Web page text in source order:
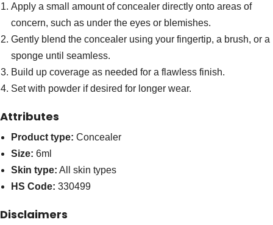
Apply a small amount of concealer directly onto areas of
concern, such as under the eyes or blemishes.
Gently blend the concealer using your fingertip, a brush, or a
sponge until seamless.
Build up coverage as needed for a flawless finish.
Set with powder if desired for longer wear.
Attributes
Product type: Concealer
Size: 6ml
Skin type: All skin types
HS Code: 330499
Disclaimers